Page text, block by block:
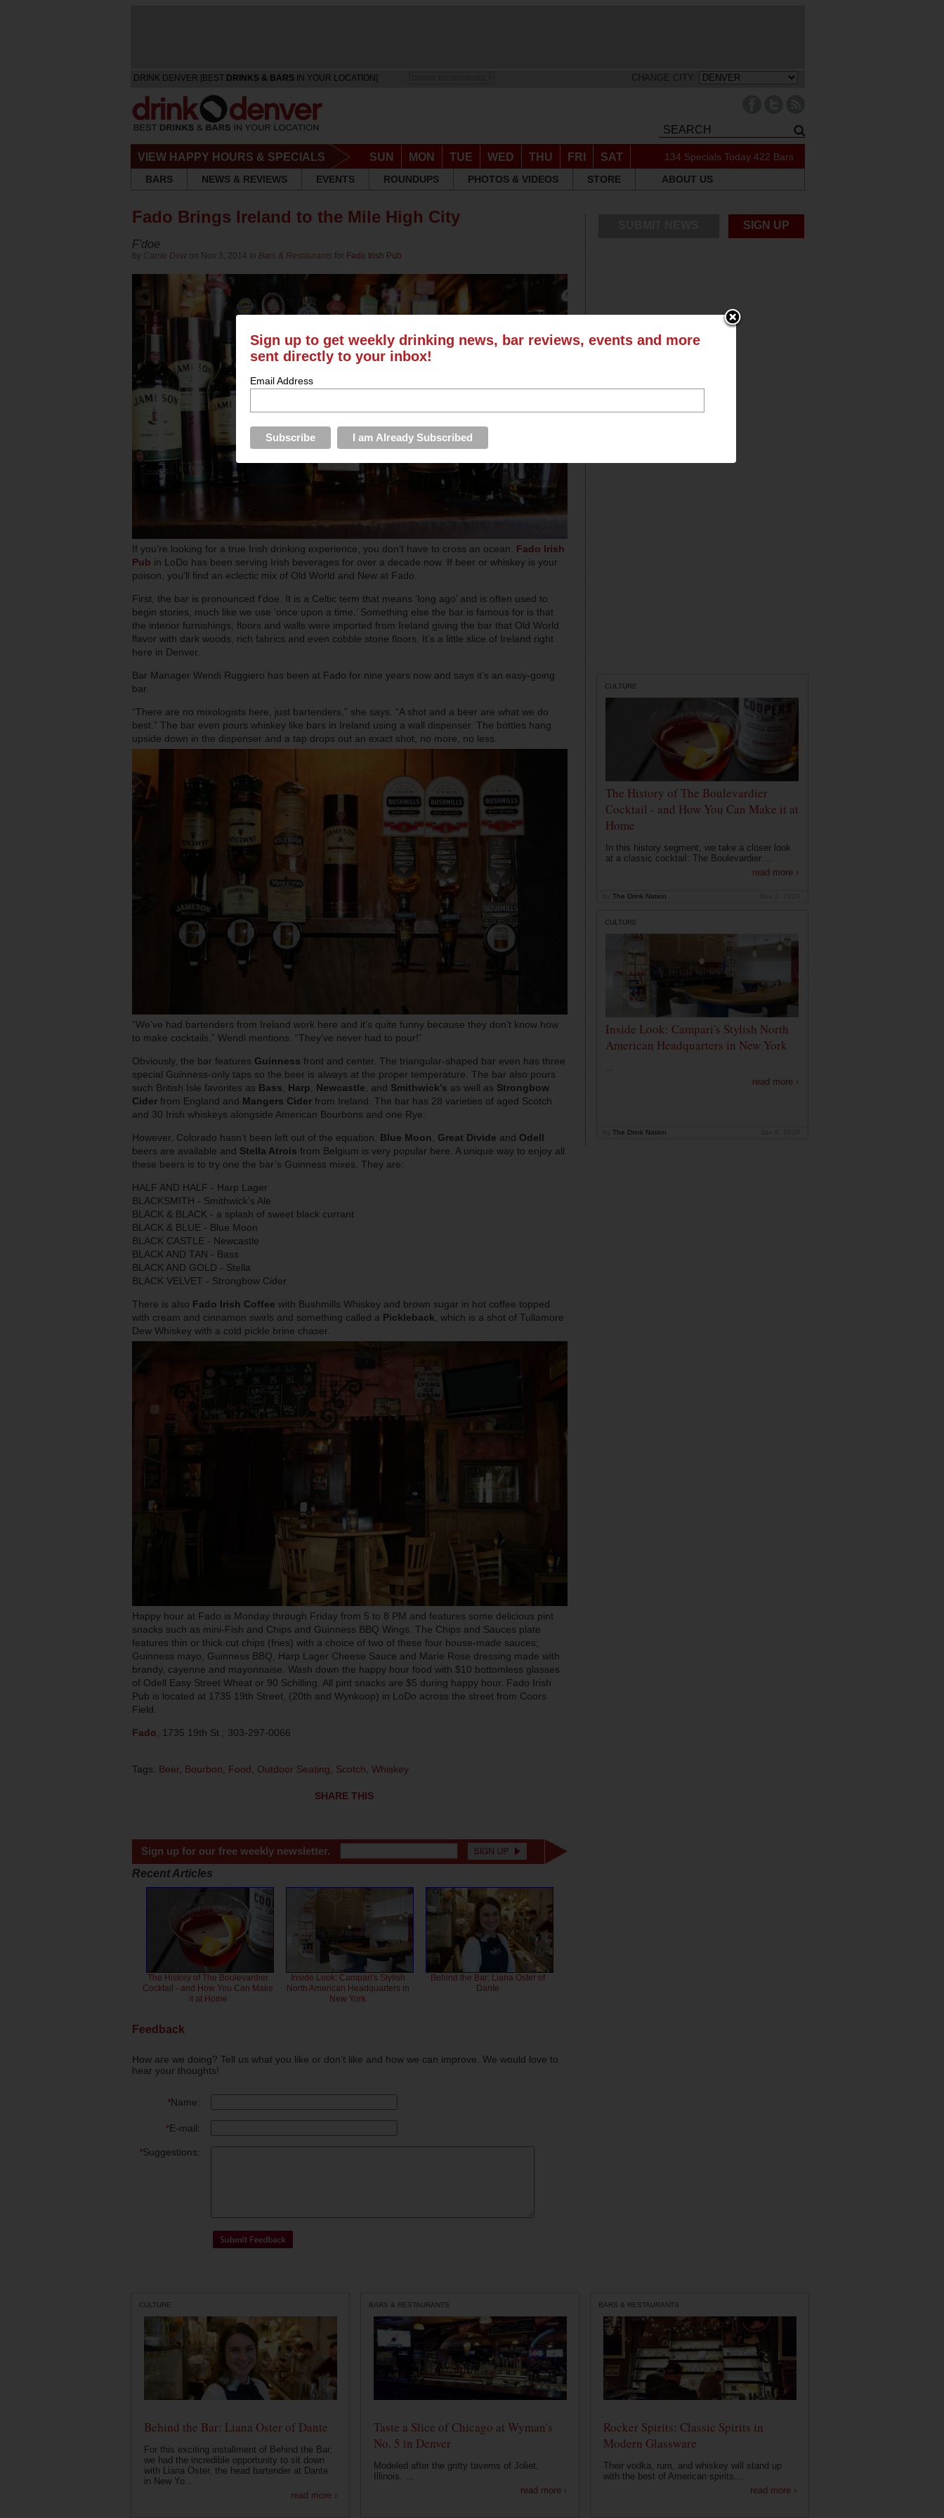
DRINK DENVER [BEST DRINKS & BARS IN YOUR LOCATION] CHANGE CITY:
VIEW HAPPY HOURS & SPECIALS SUN MON TUE WED THU FRI SAT 134 Specials Today 422 Bars
BARS
NEWS & REVIEWS EVENTS ROUNDUPS PHOTOS & VIDEOS STORE ABOUT US
Fado Brings Ireland to the Mile High City
F'doe
by Carrie Dow on Nov 3, 2014 in Bars & Restaurants for Fado Irish Pub
If you’re looking for a true Irish drinking experience, you don’t have to cross an ocean. Fado Irish
Pub in LoDo has been serving Irish beverages for over a decade now. If beer or whiskey is your
poison, you’ll find an eclectic mix of Old World and New at Fado.
First, the bar is pronounced f’doe. It is a Celtic term that means ‘long ago’ and is often used to
begin stories, much like we use 'once upon a time.’ Something else the bar is famous for is that
the interior furnishings, floors and walls were imported from Ireland giving the bar that Old World
flavor with dark woods, rich fabrics and even cobble stone floors. It’s a little slice of Ireland right
here in Denver.
Bar Manager Wendi Ruggiero has been at Fado for nine years now and says it’s an easy-going
bar.
“There are no mixologists here, just bartenders,” she says. “A shot and a beer are what we do
best.” The bar even pours whiskey like bars in Ireland using a wall dispenser. The bottles hang
upside down in the dispenser and a tap drops out an exact shot, no more, no less.
“We’ve had bartenders from Ireland work here and it’s quite funny because they don’t know how
to make cocktails,” Wendi mentions. “They’ve never had to pour!”
Obviously, the bar features Guinness front and center. The triangular-shaped bar even has three
special Guinness-only taps so the beer is always at the proper temperature. The bar also pours
such British Isle favorites as Bass Harp Newcastle , and Smithwick’s as well as Strongbow
Cider from England and Mangers Cider from Ireland. The bar has 28 varieties of aged Scotch
and 30 Irish whiskeys alongside American Bourbons and one Rye.
However, Colorado hasn’t been left out of the equation. Blue Moon Great Divide and Odell
beers are available and Stella Atrois from Belgium is very popular here. A unique way to enjoy all
these beers is to try one the bar’s Guinness mixes. They are:
HALF AND HALF - Harp Lager
BLACKSMITH - Smithwick’s Ale
BLACK & BLACK - a splash of sweet black currant
BLACK & BLUE - Blue Moon
BLACK CASTLE - Newcastle
BLACK AND TAN - Bass
BLACK AND GOLD - Stella
BLACK VELVET - Strongbow Cider
There is also Fado Irish Coffee with Bushmills Whiskey and brown sugar in hot coffee topped
with cream and cinnamon swirls and something called a Pickleback , which is a shot of Tullamore
Dew Whiskey with a cold pickle brine chaser.
Happy hour at Fado is Monday through Friday from 5 to 8 PM and features some delicious pint
snacks such as mini-Fish and Chips and Guinness BBQ Wings. The Chips and Sauces plate
features thin or thick cut chips (fries) with a choice of two of these four house-made sauces;
Guinness mayo, Guinness BBQ, Harp Lager Cheese Sauce and Marie Rose dressing made with
brandy, cayenne and mayonnaise. Wash down the happy hour food with $10 bottomless glasses
of Odell Easy Street Wheat or 90 Schilling. All pint snacks are $5 during happy hour. Fado Irish
Pub is located at 1735 19th Street, (20th and Wynkoop) in LoDo across the street from Coors
Field.
Fado, 1735 19th St.; 303-297-0066
Tags: Beer, Bourbon, Food, Outdoor Seating, Scotch, Whiskey
SHARE THIS
Sign up for our free weekly newsletter.
Recent Articles
The History of The Boulevardier
Cocktail - and How You Can Make
it at Home
Inside Look: Campari's Stylish
North American Headquarters in
New York
Behind the Bar: Liana Oster of
Dante
Feedback
How are we doing? Tell us what you like or don't like and how we can improve. We would love to
hear your thoughts!
*Name:
*E-mail:
*Suggestions:
SIGN UP
CULTURE
The History of The Boulevardier
Cocktail - and How You Can Make it at
Home
In this history segment, we take a closer look
at a classic cocktail: The Boulevardier....
read more ›
The Drink Nation
CULTURE
Inside Look: Campari's Stylish North
American Headquarters in New York
...
read more ›
The Drink Nation
CULTURE
Behind the Bar: Liana Oster of Dante
For this exciting installment of Behind the Bar,
we had the incredible opportunity to sit down
with Liana Oster, the head bartender at Dante
in New Yo...
read more ›
BARS & RESTAURANTS
Taste a Slice of Chicago at Wyman's
No. 5 in Denver
Modeled after the gritty taverns of Joliet,
Illinois. ...
read more ›
BARS & RESTAURANTS
Rocker Spirits: Classic Spirits in
Modern Glassware
Their vodka, rum, and whiskey will stand up
with the best of American spirits....
read more ›
Sign up to get weekly drinking news, bar reviews, events and more
sent directly to your inbox!
Email Address